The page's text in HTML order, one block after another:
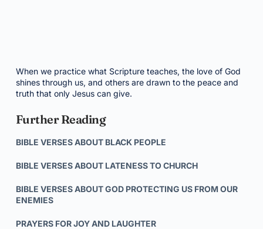
When we practice what Scripture teaches, the love of God
shines through us, and others are drawn to the peace and
truth that only Jesus can give.
Further Reading
BIBLE VERSES ABOUT BLACK PEOPLE
BIBLE VERSES ABOUT LATENESS TO CHURCH
BIBLE VERSES ABOUT GOD PROTECTING US FROM OUR
ENEMIES
PRAYERS FOR JOY AND LAUGHTER